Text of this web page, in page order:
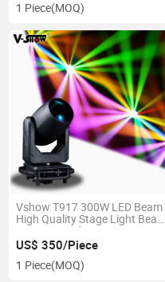
1 Piece(MOQ)
Vshow T917 300W LED Beam
High Quality Stage Light Beam
Moving Head Stage Beam
Light DJ Club Disco Party
US$ 350/Piece
1 Piece(MOQ)